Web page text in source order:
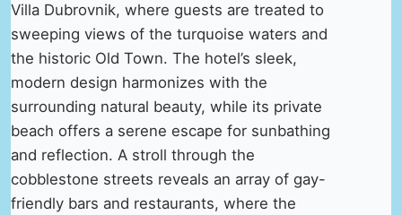
Villa Dubrovnik, where guests are treated to
sweeping views of the turquoise waters and
the historic Old Town. The hotel’s sleek,
modern design harmonizes with the
surrounding natural beauty, while its private
beach offers a serene escape for sunbathing
and reflection. A stroll through the
cobblestone streets reveals an array of gay-
friendly bars and restaurants, where the